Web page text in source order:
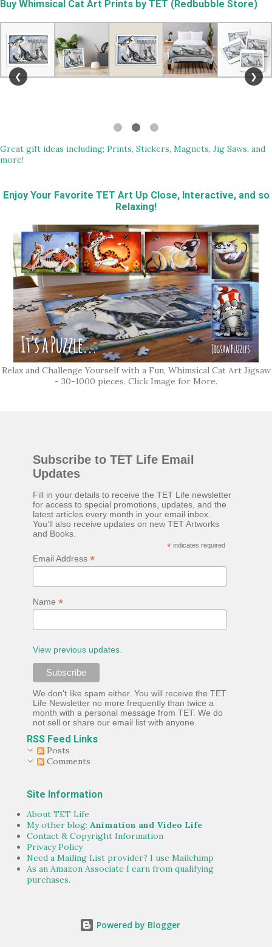
Buy Whimsical Cat Art Prints by TET (Redbubble Store)
❮ ❯
Great gift ideas including; Prints, Stickers, Magnets, Jig Saws, and
more!
Enjoy Your Favorite TET Art Up Close, Interactive, and so
Relaxing!
Relax and Challenge Yourself with a Fun, Whimsical Cat Art Jigsaw
- 30-1000 pieces. Click Image for More.
Subscribe to TET Life Email
Updates
Fill in your details to receive the TET Life newsletter
for access to special promotions, updates, and the
latest articles every month in your email inbox.
You’ll also receive updates on new TET Artworks
and Books.
*indicates required
Email Address*
Name*
View previous updates.
We don't like spam either. You will receive the TET
Life Newsletter no more frequently than twice a
month with a personal message from TET. We do
not sell or share our email list with anyone.
RSS Feed Links
Posts
Comments
Site Information
About TET Life
My other blog: Animation and Video Life
Contact & Copyright Information
Privacy Policy
Need a Mailing List provider? I use Mailchimp
As an Amazon Associate I earn from qualifying
purchases.
Powered by Blogger